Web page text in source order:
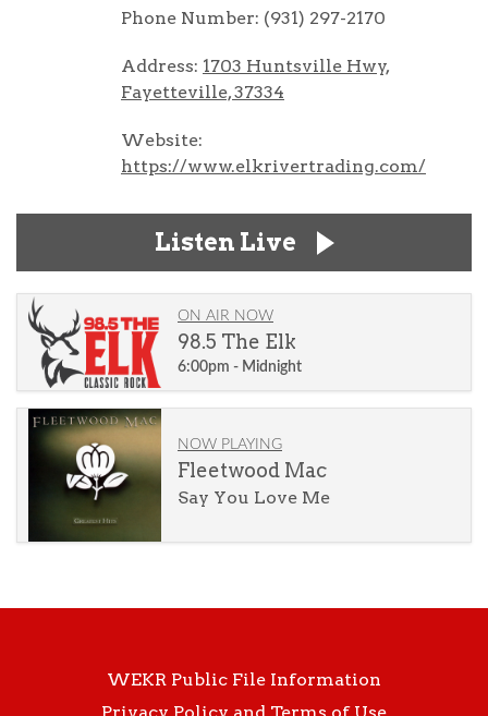
Phone Number: (931) 297-2170
Address: 1703 Huntsville Hwy,
Fayetteville, 37334
Website:
https://www.elkrivertrading.com/
Listen Live
ON AIR NOW
98.5 The Elk
6:00pm - Midnight
NOW PLAYING
Fleetwood Mac
Say You Love Me
WEKR Public File Information